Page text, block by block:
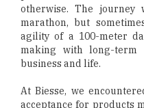
otherwise. The
marathon, but
agility of a 100-meter
making with long-
business and life.
At Biesse, we
acceptance for products